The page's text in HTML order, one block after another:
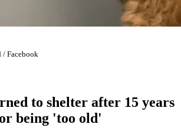
/ Facebook
to shelter after 15 years
being 'too old'